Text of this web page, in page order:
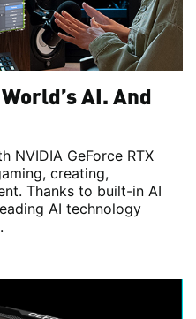
AI. And
NVIDIA GeForce RTX
creating,
Thanks to built-in AI
AI technology